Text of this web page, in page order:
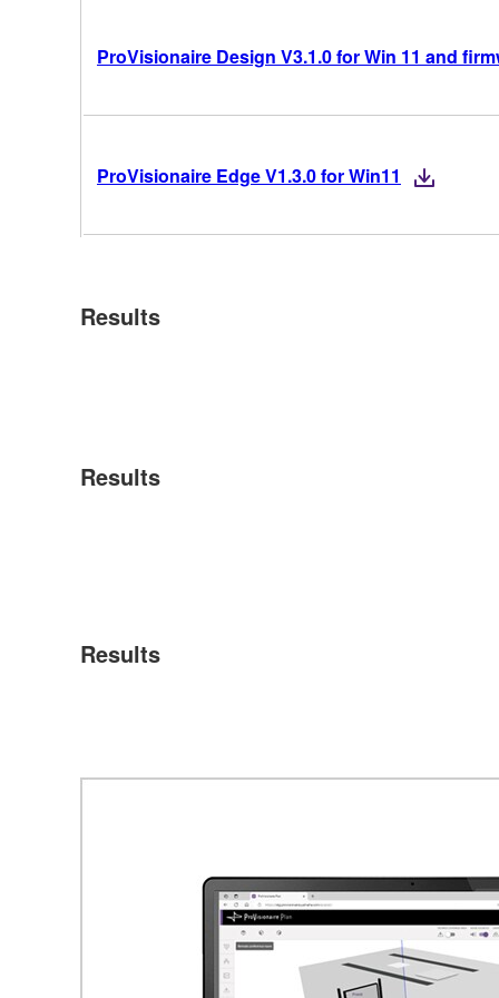
ProVisionaire Design V3.1.0 for Win 11 and
ProVisionaire Edge V1.3.0 for Win11
Results
Results
Results